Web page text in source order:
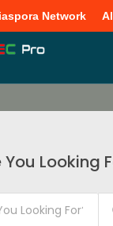
Network
Looking